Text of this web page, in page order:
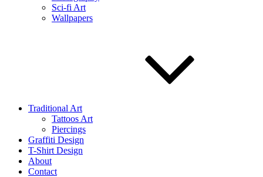
Sci-fi Art
Wallpapers
Traditional Art
Tattoos Art
Piercings
Graffiti Design
T-Shirt Design
About
Contact